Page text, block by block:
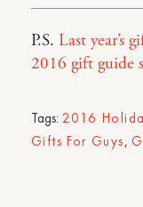
P.S. Last year’s
2016 gift guide
Tags: 2016
Gifts For Guys,